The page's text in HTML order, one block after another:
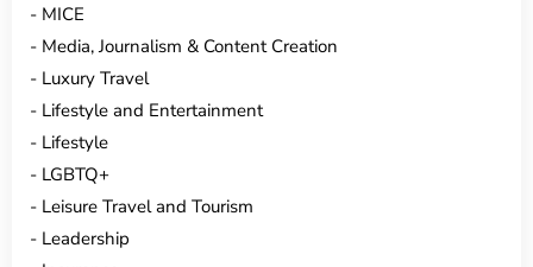
MICE
Media, Journalism & Content Creation
Luxury Travel
Lifestyle and Entertainment
Lifestyle
LGBTQ+
Leisure Travel and Tourism
Leadership